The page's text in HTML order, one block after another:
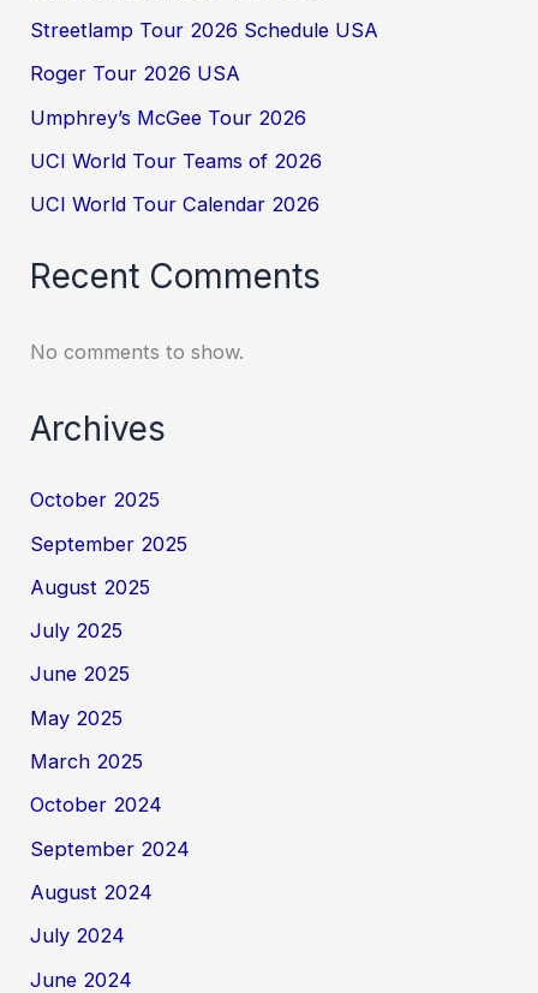
Streetlamp Tour 2026 Schedule USA
Roger Tour 2026 USA
Umphrey’s McGee Tour 2026
UCI World Tour Teams of 2026
UCI World Tour Calendar 2026
Recent Comments
No comments to show.
Archives
October 2025
September 2025
August 2025
July 2025
June 2025
May 2025
March 2025
October 2024
September 2024
August 2024
July 2024
June 2024